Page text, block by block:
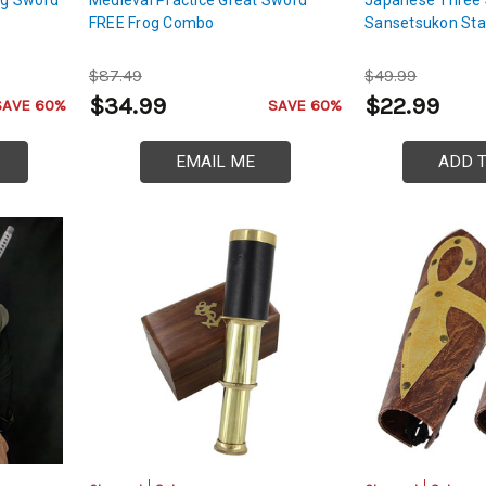
60%
FREE Frog Combo
$87.49
$34.99 SAVE 60%
EMAIL ME
Sansetsukon
$49.99
$22.99
ADD